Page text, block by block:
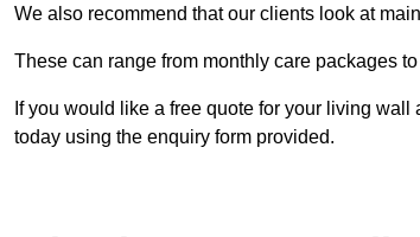
We also recommend that our clients look at
These can range from monthly care packages
If you would like a free quote for your living
today using the enquiry form provided.